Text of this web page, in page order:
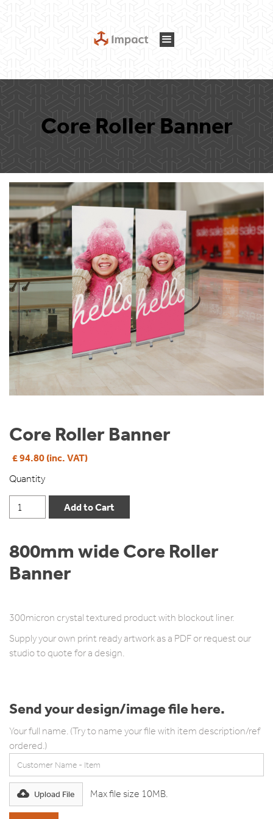
Core Roller Banner
Core Roller Banner
£ 94.80 (inc. VAT)
Quantity
800mm wide Core Roller
Banner
300micron crystal textured product with blockout liner.
Supply your own print ready artwork as a PDF or request our
studio to quote for a design.
Send your design/image file here.
Your full name. (Try to name your file with item description/ref
ordered.)
Upload File Max file size 10MB.